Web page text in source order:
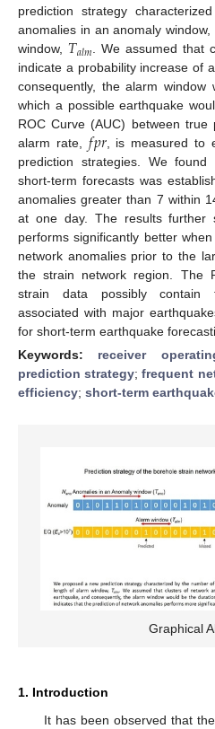
prediction strategy
anomalies in an anomaly window,
window, 𝑇𝑎𝑙𝑚 . We assumed that
indicate a probability increase of
consequently, the alarm
which a possible earthquake
ROC Curve (AUC) between true
alarm rate, 𝑓𝑝𝑟, is measured to
prediction strategies. We
short-term forecasts was
anomalies greater than 7 within
at one day. The results further
performs significantly better
network anomalies prior to the
the strain network region. The
strain data possibly contain
associated with major
for short-term earthquake
Keywords: receiver
prediction strategy;frequent
efficiency; short-term
Graphical
1. Introduction
It has been observed that